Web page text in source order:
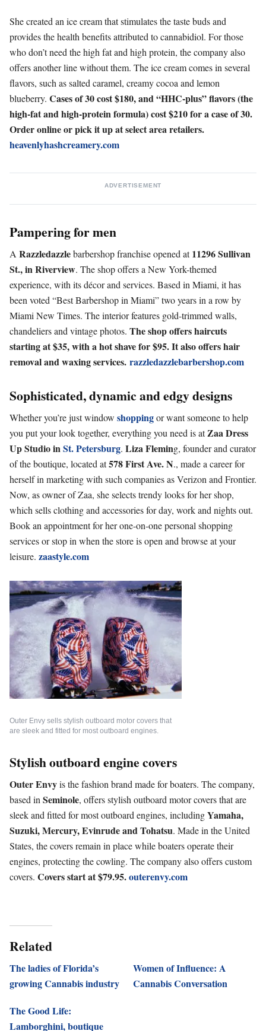
She created an ice cream that stimulates the taste buds and
provides the health benefits attributed to cannabidiol. For those
who don’t need the high fat and high protein, the company also
offers another line without them. The ice cream comes in several
flavors, such as salted caramel, creamy cocoa and lemon
blueberry. Cases of 30 cost $180, and “HHC-plus” flavors (the
high-fat and high-protein formula) cost $210 for a case of 30.
Order online or pick it up at select area retailers.
heavenlyhashcreamery.com
ADVERTISEMENT
Pampering for men
A Razzledazzlebarbershop franchise opened at11296 Sullivan
St., in Riverview. The shop offers a New York-themed
experience, with its décor and services. Based in Miami, it has
been voted “Best Barbershop in Miami” two years in a row by
Miami New Times. The interior features gold-trimmed walls,
chandeliers and vintage photos. The shop offers haircuts
starting at$35, with a hot shave for $95. It also offers hair
removal and waxingservices. razzledazzlebarbershop.com
Sophisticated, dynamic and edgy designs
Whether you’re just window shoppingor want someone to help
you put your look together, everything you need is atZaa Dress
Up Studio inSt. Petersburg. Liza Fleming, founder and curator
of the boutique, located at578 First Ave. N., made a career for
herself in marketing with such companies as Verizon and Frontier.
Now, as owner of Zaa, she selects trendy looks for her shop,
which sells clothing and accessories for day, work and nights out.
Book an appointment for her one-on-one personal shopping
services or stop in when the store is open and browse at your
leisure. zaastyle.com
Outer Envy sells stylish outboard motor covers that
are sleek and fitted for most outboard engines.
Stylish outboard engine covers
Outer Envyis the fashion brand made for boaters. The company,
based in Seminole, offers stylish outboard motor covers that are
sleek and fitted for most outboard engines, includingYamaha,
Suzuki, Mercury, Evinrude and Tohatsu. Made in the United
States, the covers remain in place while boaters operate their
engines, protecting the cowling. The company also offers custom
covers. Covers start at $79.95.outerenvy.com
Related
The ladies of Florida’s
growing Cannabis industry
Women of Influence: A
Cannabis Conversation
The Good Life:
Lamborghini, boutique